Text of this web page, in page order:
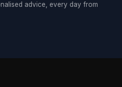
advice, every day from